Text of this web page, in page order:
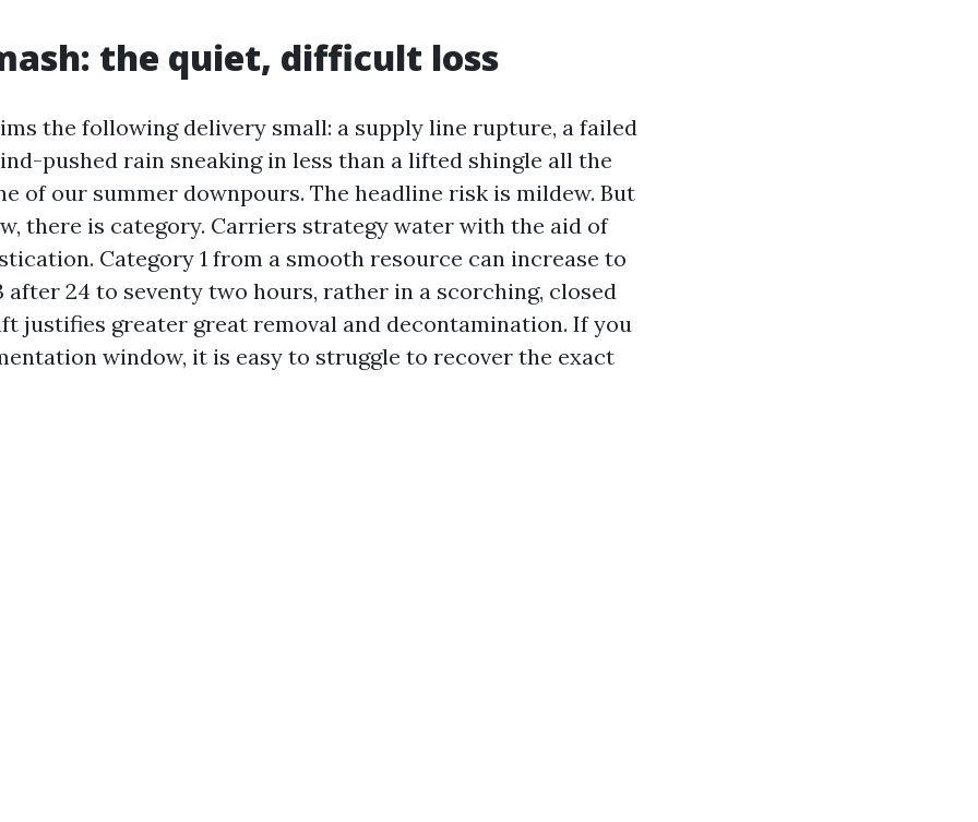
the quiet, difficult loss
the following delivery small: a supply line rupture, a failed
pushed rain sneaking in less than a lifted shingle all the
of our summer downpours. The headline risk is mildew. But
there is category. Carriers strategy water with the aid of
Category 1 from a smooth resource can increase to
after 24 to seventy two hours, rather in a scorching, closed
justifies greater great removal and decontamination. If you
window, it is easy to struggle to recover the exact